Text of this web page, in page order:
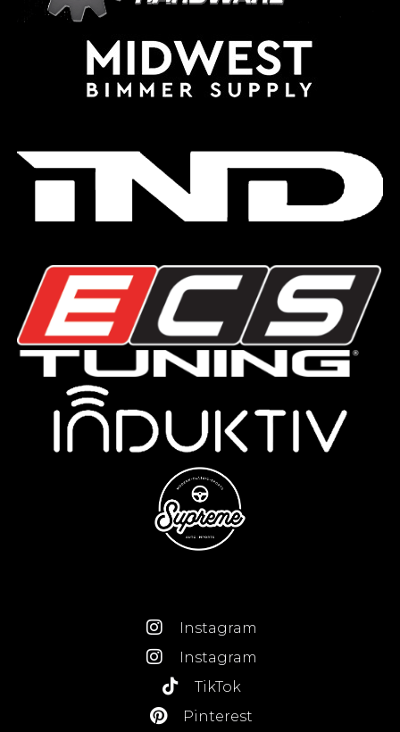
Instagram
Instagram
TikTok
Pinterest